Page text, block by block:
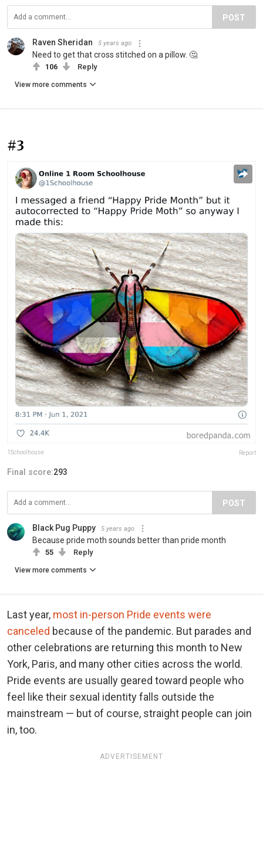
POST
Raven Sheridan 5 years ago
Need to get that cross stitched on a pillow. 🤔
106 Reply
View more comments
#3
1Schoolhouse Report
Final score:293
POST
Black Pug Puppy 5 years ago
Because pride moth sounds better than pride month
55 Reply
View more comments
Last year, most in-person Pride events were
canceled because of the pandemic. But parades and
other celebrations are returning this month to New
York, Paris, and many other cities across the world.
Pride events are usually geared toward people who
feel like their sexual identity falls outside the
mainstream — but of course, straight people can join
in, too.
ADVERTISEMENT